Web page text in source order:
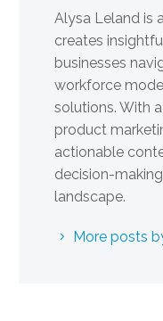
Alysa Leland is
creates
businesses
workforce
solutions. With
product
actionable
decision-
landscape.
More posts